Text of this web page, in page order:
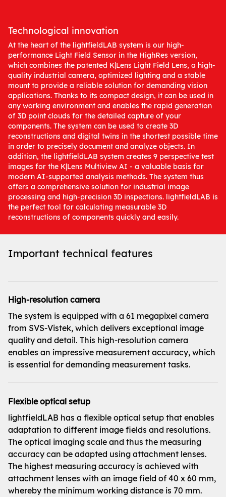
Technological innovation
At the heart of the lightfieldLAB system is our high-
performance Light Field Sensor in the HighRes version,
which combines the patented K|Lens Light Field Lens, a high-
quality industrial camera, optimized lighting and a stable
mount to provide a reliable solution for demanding vision
applications. Thanks to its compact design, it can be used in
any working environment and enables the rapid generation
of 3D point clouds for the detailed capture of your
components. The system can be used to create 3D
reconstructions and digital twins in the shortest possible time
in order to precisely document and analyze objects. In
addition, the lightfieldLAB system creates 9 perspective test
images for the K|Lens Multiview AI - a valuable basis for
modern AI-supported analysis methods. The system thus
offers a comprehensive solution for industrial image
processing and high-precision 3D inspections. lightfieldLAB is
the perfect tool for calculating measurable 3D
reconstructions of components quickly and easily.
Important technical features
High-resolution camera
The system is equipped with a 61 megapixel camera
from SVS-Vistek, which delivers exceptional image
quality and detail. This high-resolution camera
enables an impressive measurement accuracy, which
is essential for demanding measurement tasks.
Flexible optical setup
lightfieldLAB has a flexible optical setup that enables
adaptation to different image fields and resolutions.
The optical imaging scale and thus the measuring
accuracy can be adapted using attachment lenses.
The highest measuring accuracy is achieved with
attachment lenses with an image field of 40 x 60 mm,
whereby the minimum working distance is 70 mm.